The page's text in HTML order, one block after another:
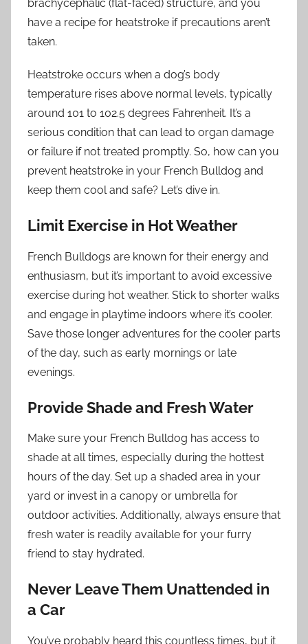
brachycephalic (flat-faced) structure, and you
have a recipe for heatstroke if precautions aren’t
taken.
Heatstroke occurs when a dog’s body
temperature rises above normal levels, typically
around 101 to 102.5 degrees Fahrenheit. It’s a
serious condition that can lead to organ damage
or failure if not treated promptly. So, how can you
prevent heatstroke in your French Bulldog and
keep them cool and safe? Let’s dive in.
Limit Exercise in Hot Weather
French Bulldogs are known for their energy and
enthusiasm, but it’s important to avoid excessive
exercise during hot weather. Stick to shorter walks
and engage in playtime indoors where it’s cooler.
Save those longer adventures for the cooler parts
of the day, such as early mornings or late
evenings.
Provide Shade and Fresh Water
Make sure your French Bulldog has access to
shade at all times, especially during the hottest
hours of the day. Set up a shaded area in your
yard or invest in a canopy or umbrella for
outdoor activities. Additionally, always ensure that
fresh water is readily available for your furry
friend to stay hydrated.
Never Leave Them Unattended in
a Car
You’ve probably heard this countless times, but it